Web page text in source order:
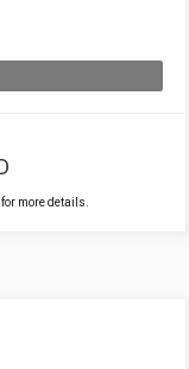
more details.